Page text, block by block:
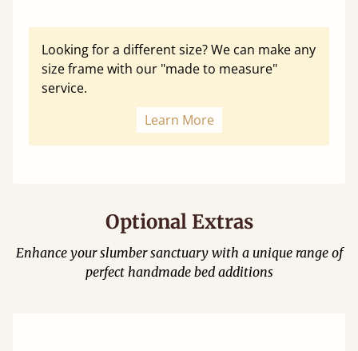
Looking for a different size? We can make any
size frame with our "made to measure"
service.
Learn More
Optional Extras
Enhance your slumber sanctuary with a unique range of
perfect handmade bed additions